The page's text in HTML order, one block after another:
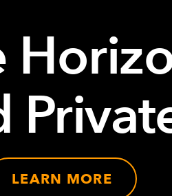
LEARN MORE